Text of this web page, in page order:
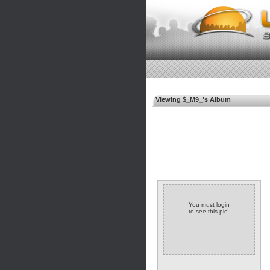
Viewing $_M9_'s Album
You must login
to see this pic!